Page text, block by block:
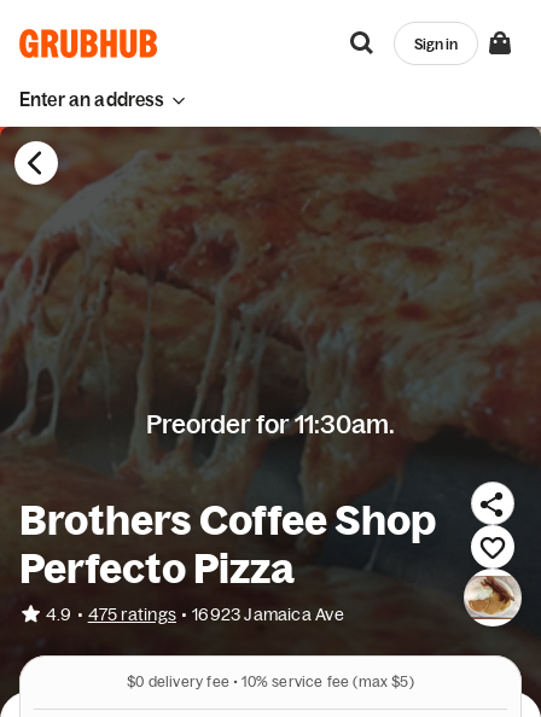
Enter an address
Sign in
Preorder for 11:30am.
Brothers Coffee Shop
Perfecto Pizza
4.9 • 475 ratings • 16923 Jamaica Ave
$0 delivery fee • 10% service fee (max $5)